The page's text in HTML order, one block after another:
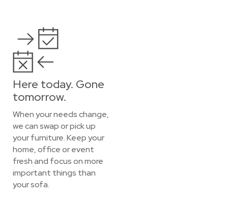
Here today. Gone
tomorrow.
When your needs change,
we can swap or pick up
your furniture. Keep your
home, office or event
fresh and focus on more
important things than
your sofa.